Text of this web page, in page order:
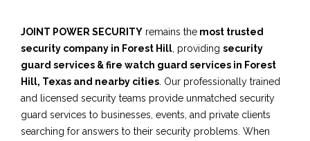
JOINT POWER SECURITY remains the most trusted
security company in Forest Hill , providing security
guard services & fire watch guard services in Forest
Hill, Texas and nearby cities . Our professionally trained
and licensed security teams provide unmatched security
guard services to businesses, events, and private clients
searching for answers to their security problems. When